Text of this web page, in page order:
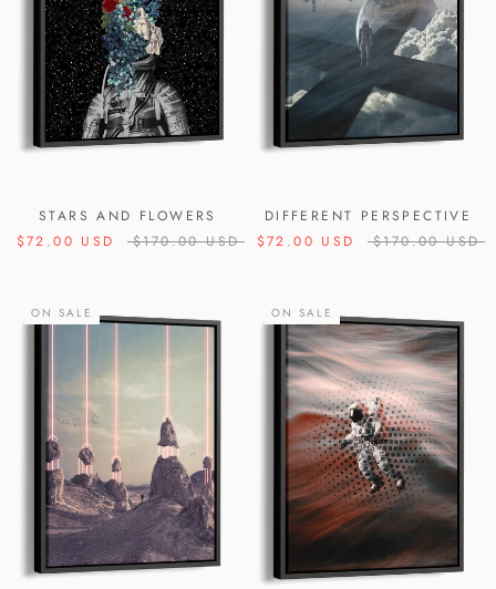
STARS AND FLOWERS
$72.00 USD
$170.00 USD
DIFFERENT PERSPECTIVE
$72.00 USD
$170.00 USD
ON SALE ON SALE